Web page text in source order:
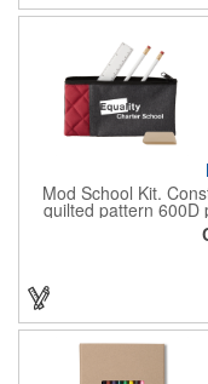
sheets and 25 blank
Mod School Kit.
quilted pattern 600D
main compartment.
eraser & 6"